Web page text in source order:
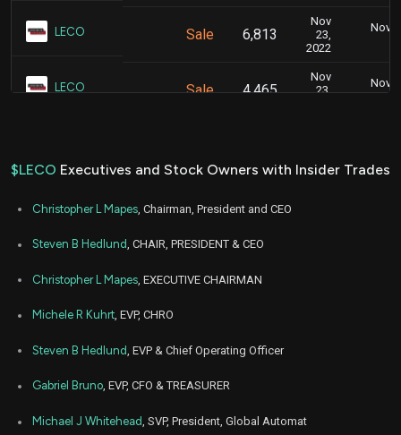
LECO Sale 6,813
Nov
23,
2022
Nov.
LECO Sale 4,465
Nov
23,
Nov.
$LECO Executives and Stock Owners with Insider Trades
Christopher L Mapes , Chairman, President and CEO
Steven B Hedlund, CHAIR, PRESIDENT & CEO
Christopher L Mapes , EXECUTIVE CHAIRMAN
Michele R Kuhrt, EVP, CHRO
Steven B Hedlund , EVP & Chief Operating Officer
Gabriel Bruno, EVP, CFO & TREASURER
Michael J Whitehead, SVP, President, Global Automat